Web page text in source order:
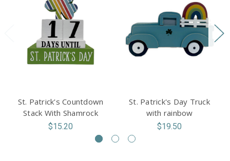
St. Patrick's Countdown
Stack With Shamrock
$15.20
St. Patrick's Day Truck
with rainbow
$19.50